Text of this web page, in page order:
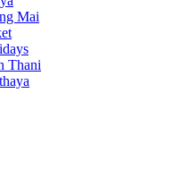
Mai
Thani